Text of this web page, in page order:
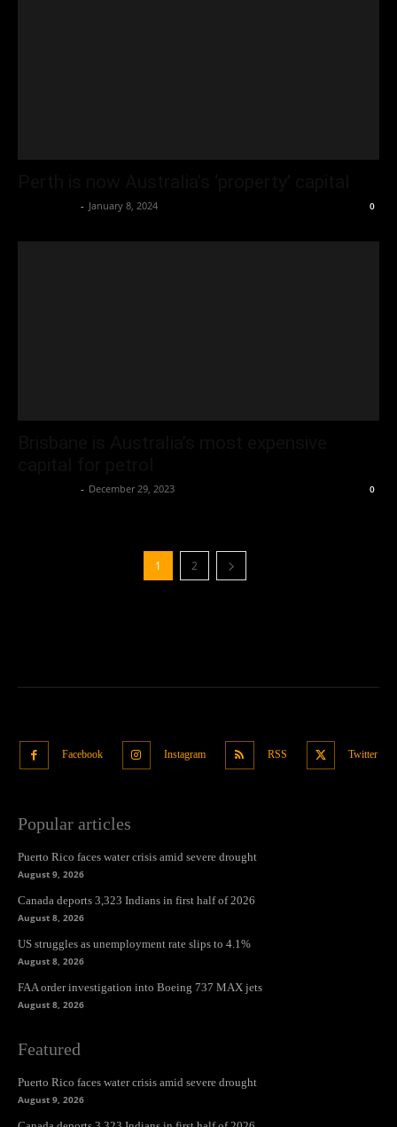
- January 8, 2024 0
- December 29, 2023 0
1 2
Facebook Instagram RSS Twitter
Popular articles
Puerto Rico faces water crisis amid severe drought
August 9, 2026
Canada deports 3,323 Indians in first half of 2026
August 8, 2026
US struggles as unemployment rate slips to 4.1%
August 8, 2026
FAA order investigation into Boeing 737 MAX jets
August 8, 2026
Featured
Puerto Rico faces water crisis amid severe drought
August 9, 2026